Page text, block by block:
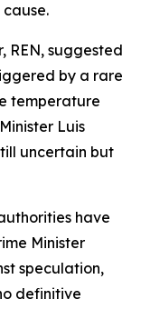
REN, suggested
by a rare
temperature
Luis
uncertain but
have
Minister
speculation,
definitive